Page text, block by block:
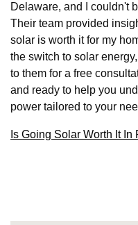
Delaware, and I couldn't
Their team provided
solar is worth it for my
the switch to solar
to them for a free
and ready to help you
power tailored to your
Is Going Solar Worth It